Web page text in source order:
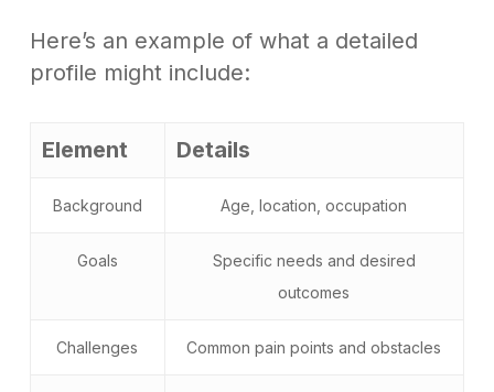
Here’s an example of what a detailed
profile might include:
Element Details
Background Age, location, occupation
Goals
Specific needs and desired
outcomes
Challenges Common pain points and obstacles